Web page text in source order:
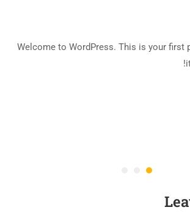
Welcome to WordPress. This is your first